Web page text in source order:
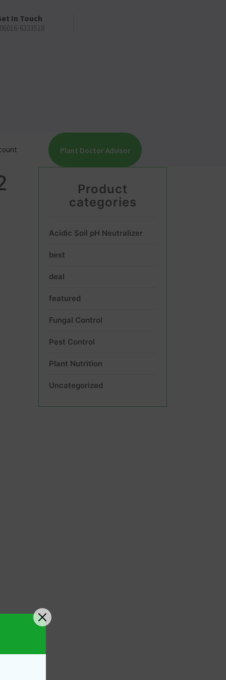
In Touch
6333518
Plant Doctor Advisor
Product
categories
Acidic Soil pH Neutralizer
best
deal
featured
Fungal Control
Pest Control
Plant Nutrition
Uncategorized